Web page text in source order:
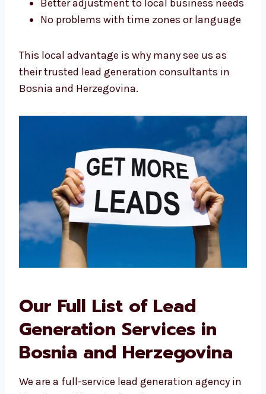
Better adjustment to local business
needs
language
This local advantage is why many see us as
Bosnia and Herzegovina.
Our Full List of Lead
Generation Services in
Bosnia and Herzegovina